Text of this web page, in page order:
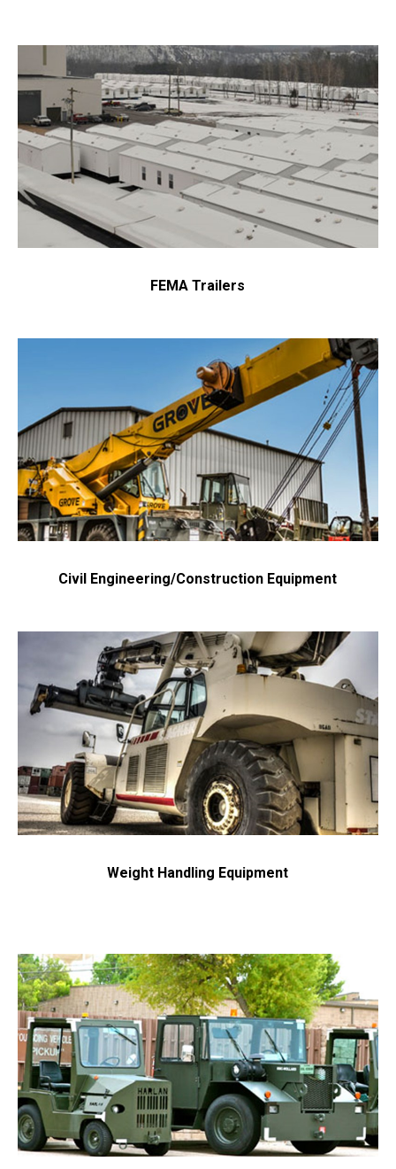
FEMA Trailers
Civil Engineering/Construction Equipment
Weight Handling Equipment
Request a Quote